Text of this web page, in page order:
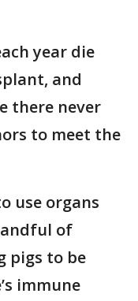
year die
and
there never
to meet the
use organs
of
pigs to be
immune